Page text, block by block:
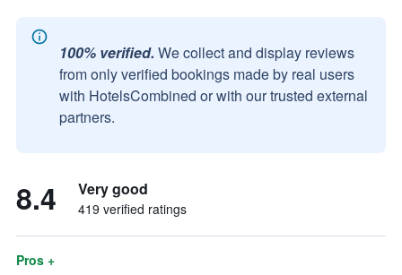
100% verified. We collect and display reviews
from only verified bookings made by real users
with HotelsCombined or with our trusted external
partners.
8.4 Very good
419 verified ratings
Pros +